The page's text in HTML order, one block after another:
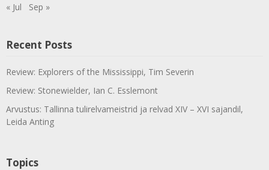
« Jul Sep »
Recent Posts
Review: Explorers of the Mississippi, Tim Severin
Review: Stonewielder, Ian C. Esslemont
Arvustus: Tallinna tulirelvameistrid ja relvad XIV – XVI sajandil,
Leida Anting
Topics